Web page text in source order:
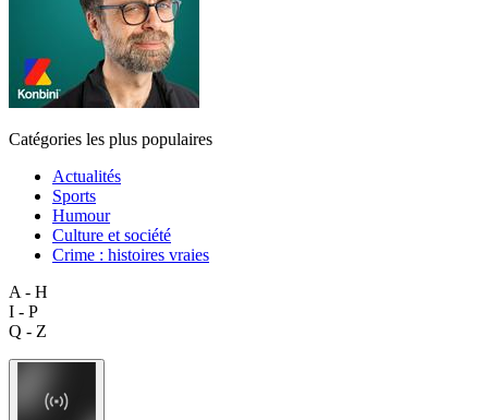
Catégories les plus populaires
Actualités
Sports
Humour
Culture et société
Crime : histoires vraies
A - H
I - P
Q - Z